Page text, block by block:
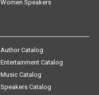
Women Speakers
Author Catalog
Entertainment Catalog
Music Catalog
Speakers Catalog